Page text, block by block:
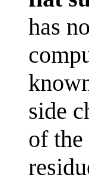
has
side
of the